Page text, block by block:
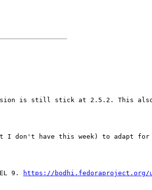
is still stick at 2.5.2. This
I don't have this week) to adapt
9. https://bodhi.fedoraproject.org/